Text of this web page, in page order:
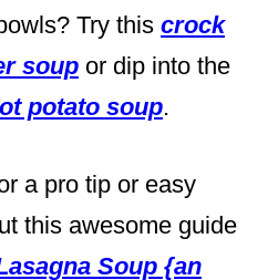
Try this crock
soup or dip into the
potato soup.
a pro tip or easy
this awesome guide
Soup {an